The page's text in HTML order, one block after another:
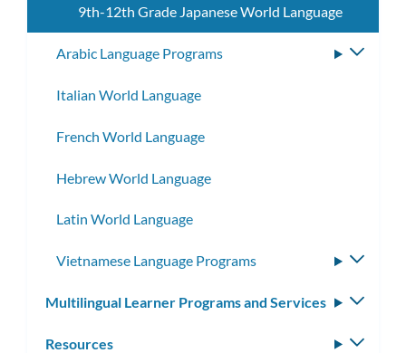
9th-12th Grade Japanese World Language
Arabic Language Programs
Italian World Language
French World Language
Hebrew World Language
Latin World Language
Vietnamese Language Programs
Multilingual Learner Programs and Services
Resources